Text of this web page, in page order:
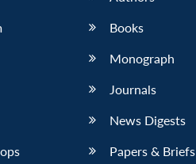
Books
Monograph
Journals
News Digests
Papers & Briefs